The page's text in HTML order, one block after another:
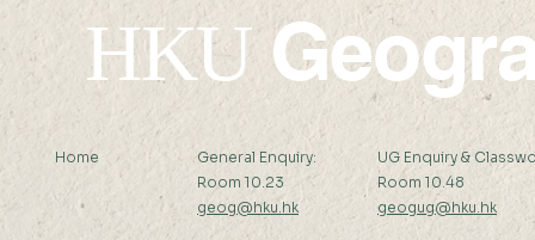
HKU
Home
General Enquiry:
Room 10.23
geog@hku.hk
UG Enquiry &
Room 10.48
geogug@hku.hk